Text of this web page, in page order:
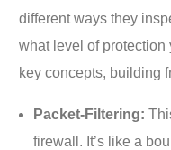
different ways they
what level of protection
key concepts, building
Packet-Filtering:
firewall. It’s like a